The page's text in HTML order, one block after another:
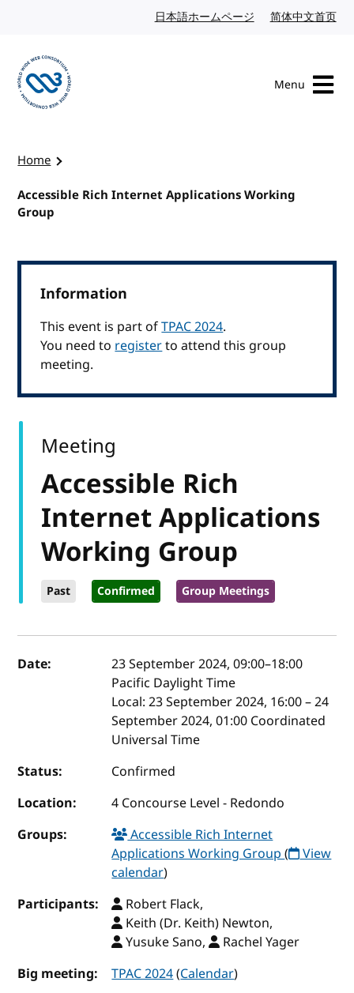
日本語ホームページ Japanese website
简体中文首页
Menu
Home
Accessible Rich Internet Applications Working
Group
Information
This event is part ofTPAC 2024.
You need toregisterto attend this group
meeting.
Accessible Rich
Internet Applications
Working Group
Past Confirmed Group Meetings
Meeting
Event details
Date: 23 September 2024, 09:00–18:00
Pacific Daylight Time
Local:23 September 2024, 16:00 – 24
September 2024, 01:00 Coordinated
Universal Time
Status:
Confirmed
Location:
4 Concourse Level - Redondo
Groups:
Accessible Rich Internet
Applications Working Group( View
calendar)
Participants:
Robert Flack,
Keith (Dr. Keith) Newton,
Yusuke Sano,
Rachel Yager
Big meeting:
TPAC 2024(Calendar)